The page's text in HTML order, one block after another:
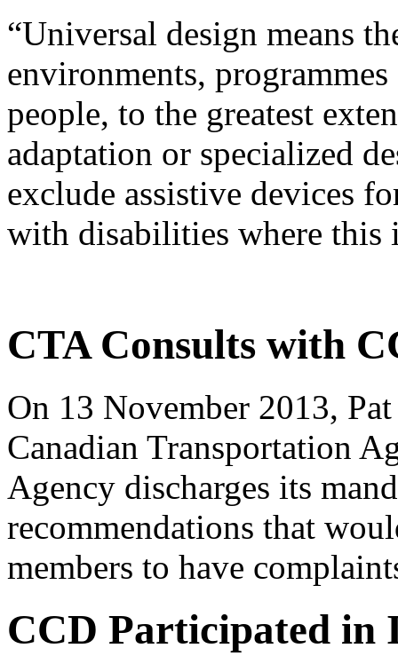
“Universal design means
environments,
people, to the greatest
adaptation or specialized
exclude assistive devices
with disabilities where this
CTA Consults with
On 13 November 2013,
Canadian Transportation
Agency discharges its
recommendations that
members to have
CCD Participated in